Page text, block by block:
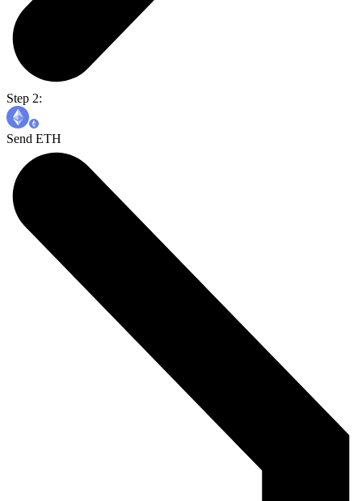
Step 2:
Send ETH